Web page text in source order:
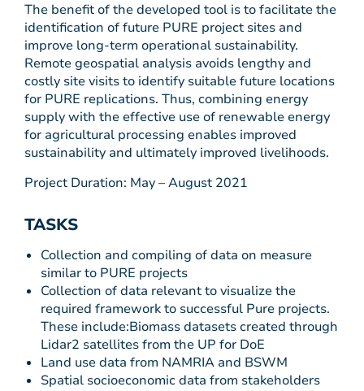
The benefit of the developed tool is to facilitate the
identification of future PURE project sites and
improve long-term operational sustainability.
Remote geospatial analysis avoids lengthy and
costly site visits to identify suitable future locations
for PURE replications. Thus, combining energy
supply with the effective use of renewable energy
for agricultural processing enables improved
sustainability and ultimately improved livelihoods.
Project Duration: May – August 2021
TASKS
Collection and compiling of data on measure
similar to PURE projects
Collection of data relevant to visualize the
required framework to successful Pure projects.
These include:Biomass datasets created through
Lidar2 satellites from the UP for DoE
Land use data from NAMRIA and BSWM
Spatial socioeconomic data from stakeholders